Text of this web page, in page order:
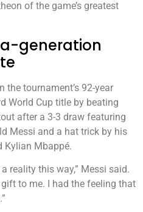
of the game’s greatest
generation
tournament’s 92-year
World Cup title by beating
after a 3-3 draw featuring
Messi and a hat trick by his
Kylian Mbappé.
reality this way,” Messi said.
to me. I had the feeling that